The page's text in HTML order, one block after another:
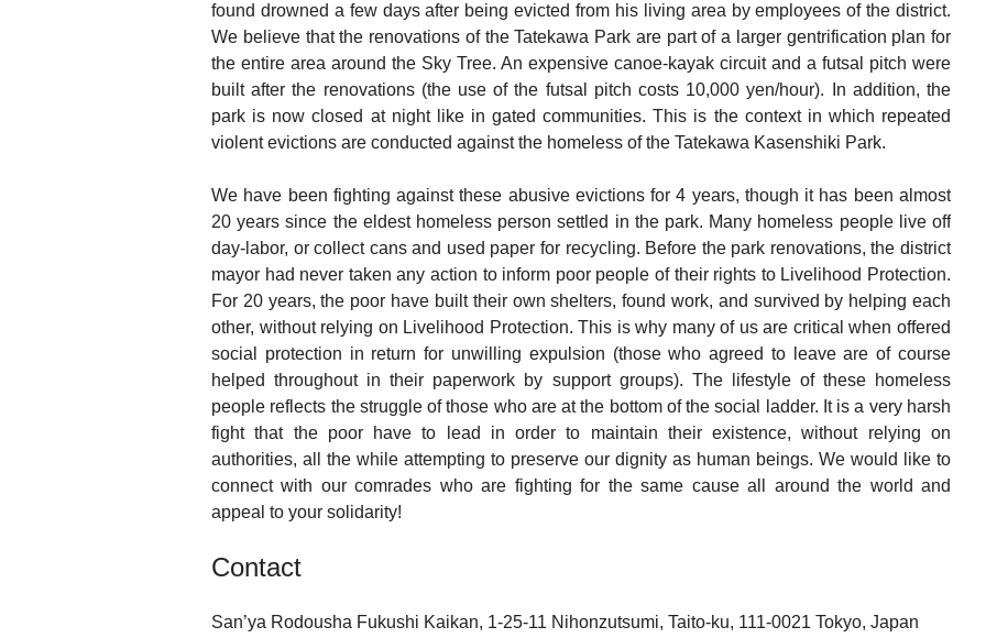
found drowned a few days after being evicted from his living area by employees of the district.
We believe that the renovations of the Tatekawa Park are part of a larger gentrification plan for
the entire area around the Sky Tree. An expensive canoe-kayak circuit and a futsal pitch were
built after the renovations (the use of the futsal pitch costs 10,000 yen/hour). In addition, the
park is now closed at night like in gated communities. This is the context in which repeated
violent evictions are conducted against the homeless of the Tatekawa Kasenshiki Park.
We have been fighting against these abusive evictions for 4 years, though it has been almost
20 years since the eldest homeless person settled in the park. Many homeless people live off
day-labor, or collect cans and used paper for recycling. Before the park renovations, the district
mayor had never taken any action to inform poor people of their rights to Livelihood Protection.
For 20 years, the poor have built their own shelters, found work, and survived by helping each
other, without relying on Livelihood Protection. This is why many of us are critical when offered
social protection in return for unwilling expulsion (those who agreed to leave are of course
helped throughout in their paperwork by support groups). The lifestyle of these homeless
people reflects the struggle of those who are at the bottom of the social ladder. It is a very harsh
fight that the poor have to lead in order to maintain their existence, without relying on
authorities, all the while attempting to preserve our dignity as human beings. We would like to
connect with our comrades who are fighting for the same cause all around the world and
appeal to your solidarity!
Contact
San’ya Rodousha Fukushi Kaikan, 1-25-11 Nihonzutsumi, Taito-ku, 111-0021 Tokyo, Japan